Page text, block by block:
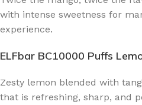
with intense sweetness for
experience.
ELFbar BC10000 Puffs
Zesty lemon blended with
that is refreshing, sharp, and